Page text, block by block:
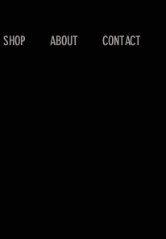
SHOP ABOUT CONTACT